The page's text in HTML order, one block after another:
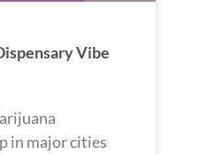
Vibe
in major cities